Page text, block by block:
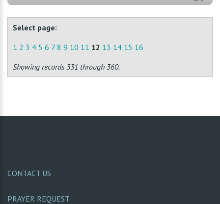
Select page:
1 2 3 4 5 6 7 8 9 10 11 12 13 14 15 16
Showing records 331 through 360.
CONTACT US
PRAYER REQUEST